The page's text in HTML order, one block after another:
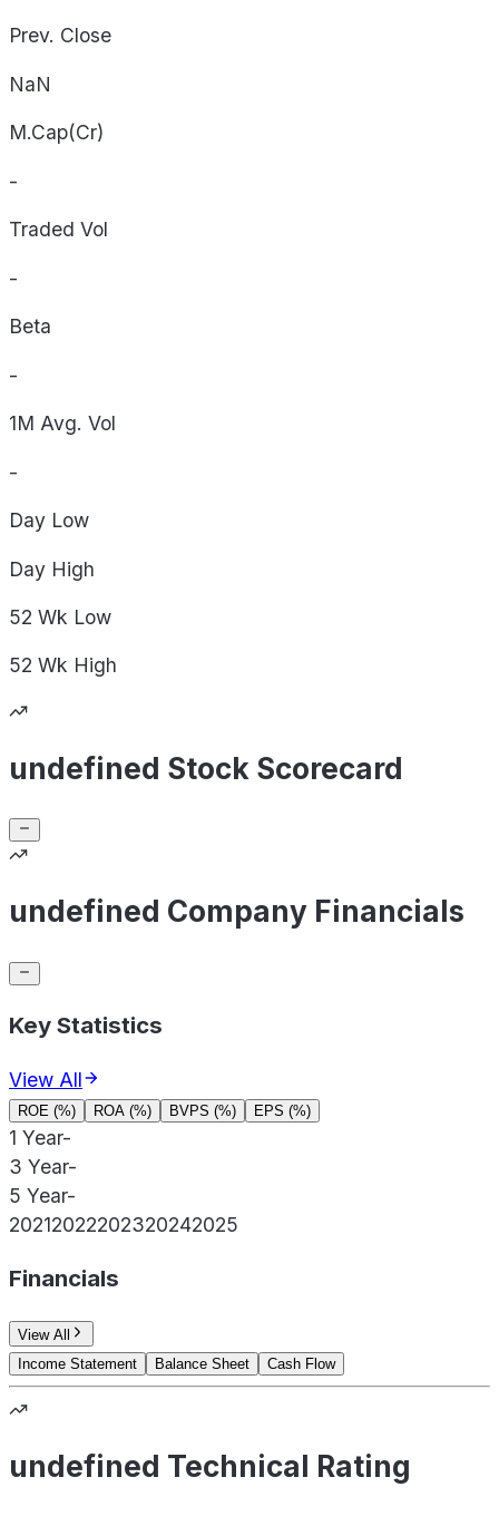
Prev. Close
NaN
M.Cap(Cr)
-
Traded Vol
-
Beta
-
1M Avg. Vol
-
Day Low
Day High
52 Wk Low
52 Wk High
undefined Stock Scorecard
undefined Company Financials
Key Statistics
View All
ROE (%) ROA (%) BVPS (%) EPS (%)
1 Year-
3 Year-
5 Year-
20212022202320242025
Financials
View All
Income Statement
Balance Sheet Cash Flow
undefined Technical Rating